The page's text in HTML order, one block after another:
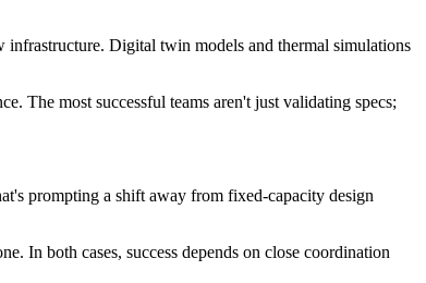
infrastructure. Digital twin models and thermal simulations
The most successful teams aren't just validating specs;
prompting a shift away from fixed-capacity design
In both cases, success depends on close coordination